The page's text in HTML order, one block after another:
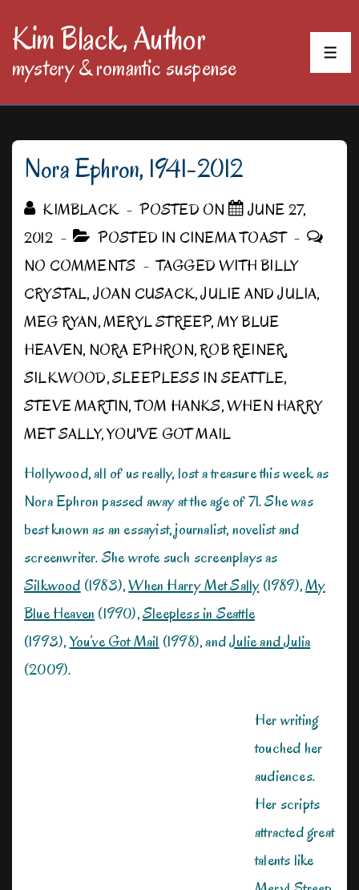
SkipKim Black, Author
mystery & romantic suspense
Nora Ephron, 1941-2012
KIMBLACK POSTED ON
JUNE 27,
2012
POSTED IN CINEMA TOAST
NO COMMENTS
TAGGED WITHBILLY
CRYSTAL,JOAN CUSACK,JULIE AND JULIA,
MEG RYAN,MERYL STREEP,MY BLUE
HEAVEN, NORA EPHRON,ROB REINER,
SILKWOOD,SLEEPLESS IN SEATTLE,
STEVE MARTIN,TOM HANKS,WHEN HARRY
MET SALLY,YOU'VE GOT MAIL
Hollywood, all of us really, lost a treasure this week as
Nora Ephron passed away at the age of 71. She was
best known as an essayist, journalist, novelist and
screenwriter. She wrote such screenplays as
Silkwood (1983),When Harry Met Sally(1989),My
Blue Heaven (1990),Sleepless in Seattle
(1993),You’ve Got Mail (1998), andJulie and Julia
(2009).
Her writing
touched her
audiences.
Her scripts
attracted great
talents like